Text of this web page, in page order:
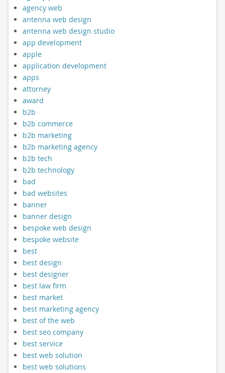
agency web
antenna web design
antenna web design studio
app development
apple
application development
apps
attorney
award
b2b
b2b commerce
b2b marketing
b2b marketing agency
b2b tech
b2b technology
bad
bad websites
banner
banner design
bespoke web design
bespoke website
best
best design
best designer
best law firm
best market
best marketing agency
best of the web
best seo company
best service
best web solution
best web solutions